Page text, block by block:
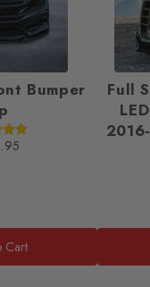
Bumper
Cart
Full